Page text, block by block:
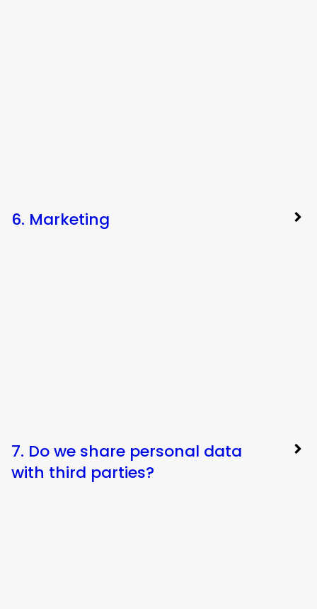
6. Marketing
7. Do we share personal data
with third parties?